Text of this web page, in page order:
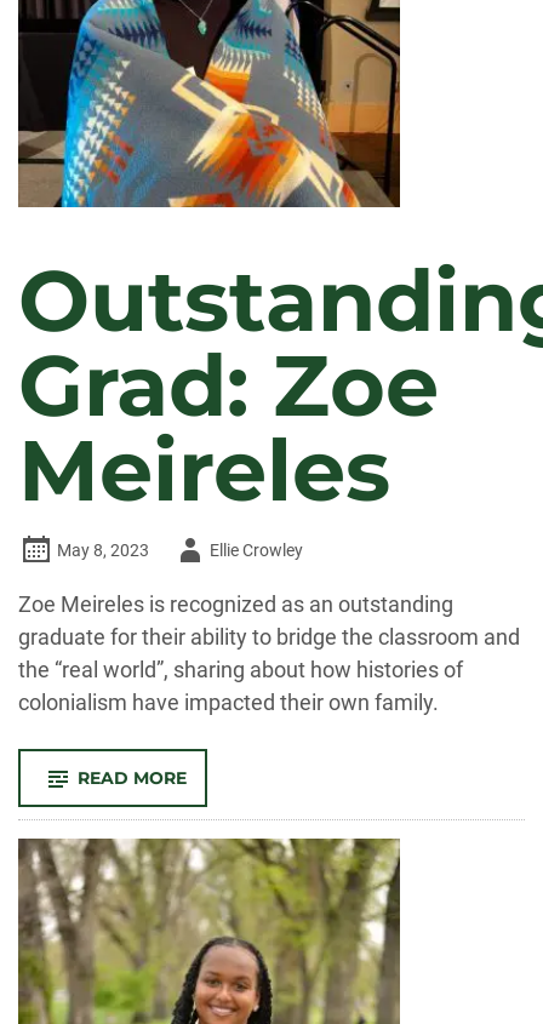
Grad: Zoe
Meireles
May 8, 2023
AuthorEllie Crowley
Zoe Meireles is recognized as an outstanding
graduate for their ability to bridge the classroom and
the “real world”, sharing about how histories of
colonialism have impacted their own family.
READ MORE-
GRAD:
ZOE
MEIRELES